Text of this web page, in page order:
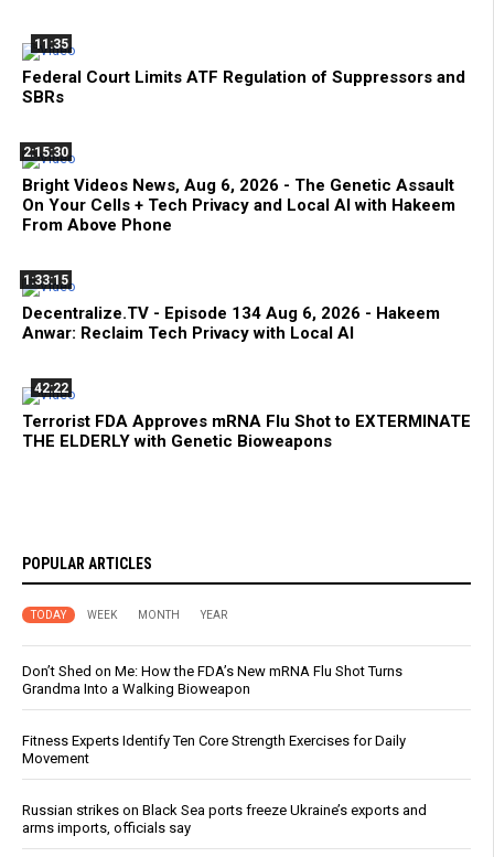
11:35
Federal Court Limits ATF Regulation of Suppressors and
SBRs
2:15:30
Bright Videos News, Aug 6, 2026 - The Genetic Assault
On Your Cells + Tech Privacy and Local AI with Hakeem
From Above Phone
1:33:15
Decentralize.TV - Episode 134 Aug 6, 2026 - Hakeem
Anwar: Reclaim Tech Privacy with Local AI
42:22
Terrorist FDA Approves mRNA Flu Shot to EXTERMINATE
THE ELDERLY with Genetic Bioweapons
POPULAR ARTICLES
TODAY WEEK MONTH YEAR
Don’t Shed on Me: How the FDA’s New mRNA Flu Shot Turns
Grandma Into a Walking Bioweapon
Fitness Experts Identify Ten Core Strength Exercises for Daily
Movement
Russian strikes on Black Sea ports freeze Ukraine’s exports and
arms imports, officials say